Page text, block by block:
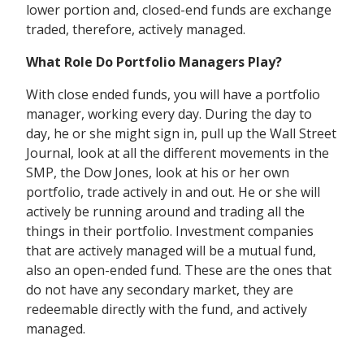
lower portion and, closed-end funds are exchange
traded, therefore, actively managed.
What Role Do Portfolio Managers Play?
With close ended funds, you will have a portfolio
manager, working every day. During the day to
day, he or she might sign in, pull up the Wall Street
Journal, look at all the different movements in the
SMP, the Dow Jones, look at his or her own
portfolio, trade actively in and out. He or she will
actively be running around and trading all the
things in their portfolio. Investment companies
that are actively managed will be a mutual fund,
also an open-ended fund. These are the ones that
do not have any secondary market, they are
redeemable directly with the fund, and actively
managed.